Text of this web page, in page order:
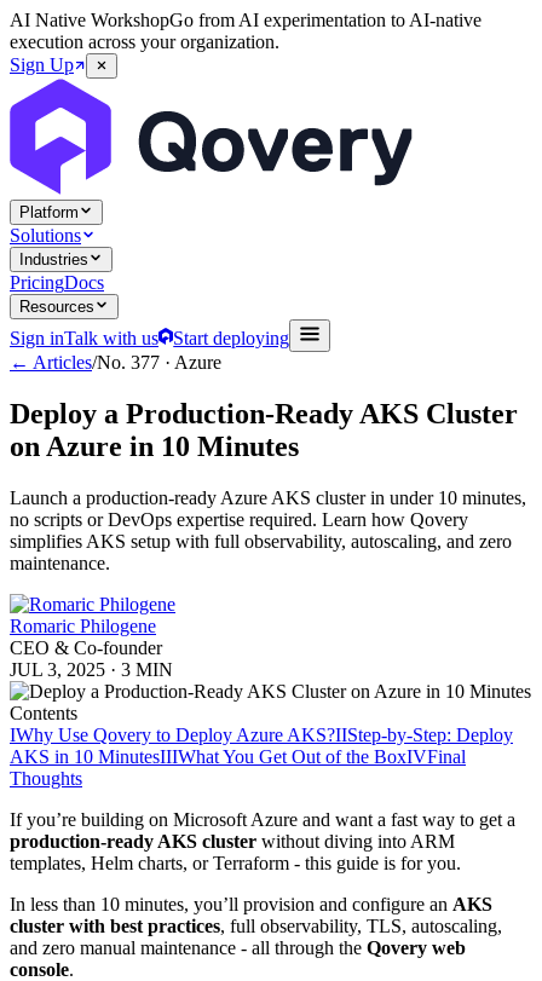
AI Native WorkshopGo from AI experimentation to AI-native
execution across your organization.
Sign Up
Platform
Solutions
Industries
PricingDocs
Resources
Sign inTalk with us
Start deploying
← Articles/No. 377 · Azure
Deploy a Production-Ready AKS Cluster
on Azure in 10 Minutes
Launch a production-ready Azure AKS cluster in under 10 minutes,
no scripts or DevOps expertise required. Learn how Qovery
simplifies AKS setup with full observability, autoscaling, and zero
maintenance.
Romaric Philogene
CEO & Co-founder
JUL 3, 2025 · 3 MIN
Contents
IWhy Use Qovery to Deploy Azure AKS?IIStep-by-Step: Deploy
AKS in 10 MinutesIIIWhat You Get Out of the BoxIVFinal
Thoughts
If you’re building on Microsoft Azure and want a fast way to get a
production-ready AKS cluster without diving into ARM
templates, Helm charts, or Terraform - this guide is for you.
In less than 10 minutes, you’ll provision and configure an AKS
cluster with best practices, full observability, TLS, autoscaling,
and zero manual maintenance - all through the Qovery web
console.